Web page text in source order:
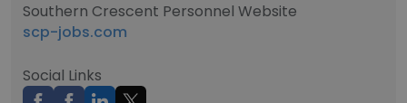
Southern Crescent Personnel Website
scp-jobs.com
Social Links